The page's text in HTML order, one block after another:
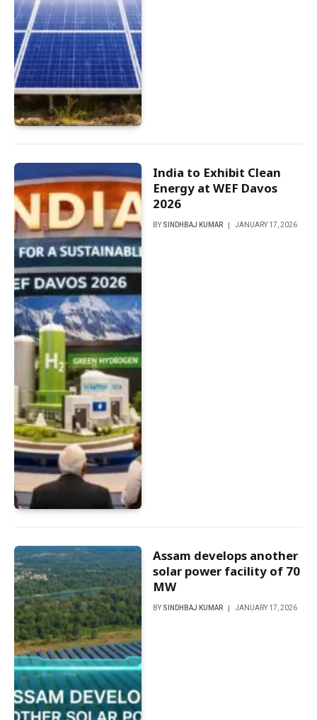
India to Exhibit Clean
Energy at WEF Davos
2026
BY SINDHBAJ KUMAR JANUARY 17, 2026
Assam develops another
solar power facility of 70
MW
BY SINDHBAJ KUMAR JANUARY 17, 2026